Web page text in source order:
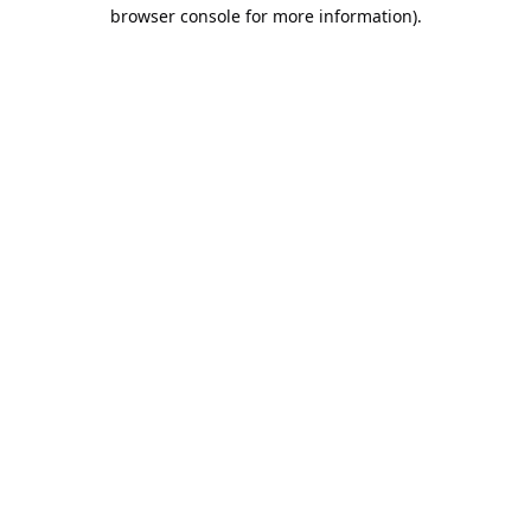
browser console for more information).